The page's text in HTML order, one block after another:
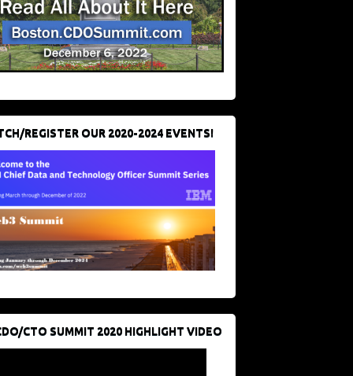
REGISTER OUR 2020-2024 EVENTS!
CTO SUMMIT 2020 HIGHLIGHT VIDEO